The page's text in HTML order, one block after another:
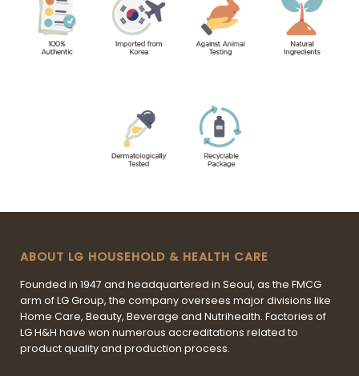
ABOUT LG HOUSEHOLD & HEALTH CARE
Founded in 1947 and headquartered in Seoul, as the FMCG
arm of LG Group, the company oversees major divisions like
Home Care, Beauty, Beverage and Nutrihealth. Factories of
LG H&H have won numerous accreditations related to
product quality and production process.